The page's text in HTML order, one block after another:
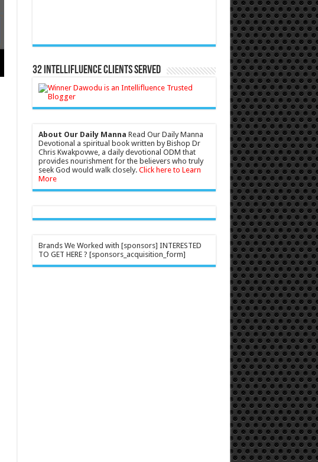
32 Intellifluence Clients Served
About Our Daily Manna Read Our Daily Manna
Devotional a spiritual book written by Bishop Dr
Chris Kwakpovwe, a daily devotional ODM that
provides nourishment for the believers who truly
seek God would walk closely. Click here to Learn
More
Brands We Worked with [sponsors] INTERESTED
TO GET HERE ? [sponsors_acquisition_form]